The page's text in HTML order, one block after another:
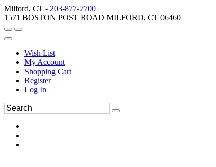
Milford, CT - 203-877-7700
1571 BOSTON POST ROAD MILFORD, CT 06460
Wish List
My Account
Shopping Cart
Register
Log In